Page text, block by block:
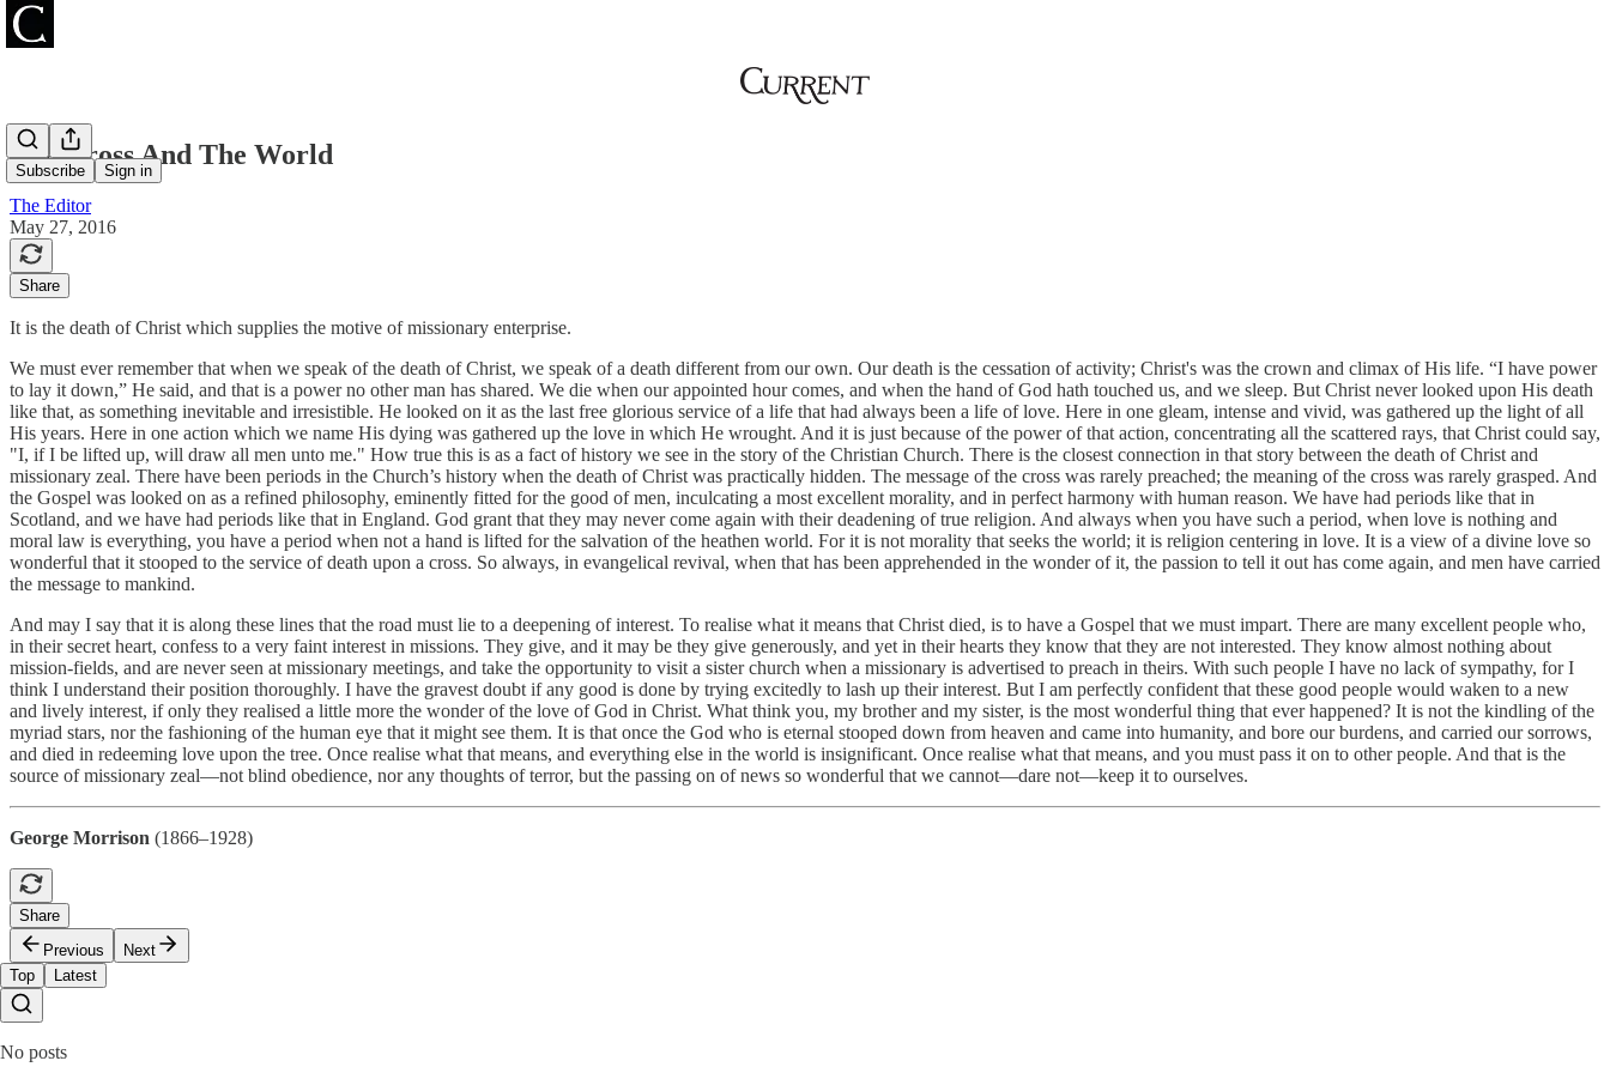
Subscribe Sign in
The Cross And The World
The Editor
May 27, 2016
Share
It is the death of Christ which supplies the motive of missionary enterprise.
We must ever remember that when we speak of the death of Christ, we speak of a death different from our own. Our death is the cessation of activity; Christ's was the crown and climax of His life. “I have power
to lay it down,” He said, and that is a power no other man has shared. We die when our appointed hour comes, and when the hand of God hath touched us, and we sleep. But Christ never looked upon His death
like that, as something inevitable and irresistible. He looked on it as the last free glorious service of a life that had always been a life of love. Here in one gleam, intense and vivid, was gathered up the light of all
His years. Here in one action which we name His dying was gathered up the love in which He wrought. And it is just because of the power of that action, concentrating all the scattered rays, that Christ could say,
"I, if I be lifted up, will draw all men unto me." How true this is as a fact of history we see in the story of the Christian Church. There is the closest connection in that story between the death of Christ and
missionary zeal. There have been periods in the Church’s history when the death of Christ was practically hidden. The message of the cross was rarely preached; the meaning of the cross was rarely grasped. And
the Gospel was looked on as a refined philosophy, eminently fitted for the good of men, inculcating a most excellent morality, and in perfect harmony with human reason. We have had periods like that in
Scotland, and we have had periods like that in England. God grant that they may never come again with their deadening of true religion. And always when you have such a period, when love is nothing and
moral law is everything, you have a period when not a hand is lifted for the salvation of the heathen world. For it is not morality that seeks the world; it is religion centering in love. It is a view of a divine love so
wonderful that it stooped to the service of death upon a cross. So always, in evangelical revival, when that has been apprehended in the wonder of it, the passion to tell it out has come again, and men have carried
the message to mankind.
And may I say that it is along these lines that the road must lie to a deepening of interest. To realise what it means that Christ died, is to have a Gospel that we must impart. There are many excellent people who,
in their secret heart, confess to a very faint interest in missions. They give, and it may be they give generously, and yet in their hearts they know that they are not interested. They know almost nothing about
mission-fields, and are never seen at missionary meetings, and take the opportunity to visit a sister church when a missionary is advertised to preach in theirs. With such people I have no lack of sympathy, for I
think I understand their position thoroughly. I have the gravest doubt if any good is done by trying excitedly to lash up their interest. But I am perfectly confident that these good people would waken to a new
and lively interest, if only they realised a little more the wonder of the love of God in Christ. What think you, my brother and my sister, is the most wonderful thing that ever happened? It is not the kindling of the
myriad stars, nor the fashioning of the human eye that it might see them. It is that once the God who is eternal stooped down from heaven and came into humanity, and bore our burdens, and carried our sorrows,
and died in redeeming love upon the tree. Once realise what that means, and everything else in the world is insignificant. Once realise what that means, and you must pass it on to other people. And that is the
source of missionary zeal—not blind obedience, nor any thoughts of terror, but the passing on of news so wonderful that we cannot—dare not—keep it to ourselves.
George Morrison (1866–1928)
Share
Previous
Next
Top
Latest
No posts